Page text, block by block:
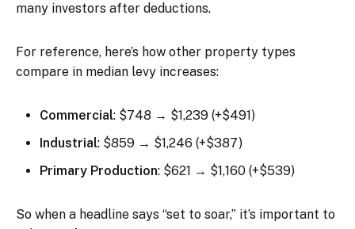
many investors after deductions.
For reference, here’s how other property types
compare in median levy increases:
Commercial: $748 → $1,239 (+$491)
Industrial: $859 → $1,246 (+$387)
Primary Production: $621 → $1,160 (+$539)
So when a headline says “set to soar,” it’s important to